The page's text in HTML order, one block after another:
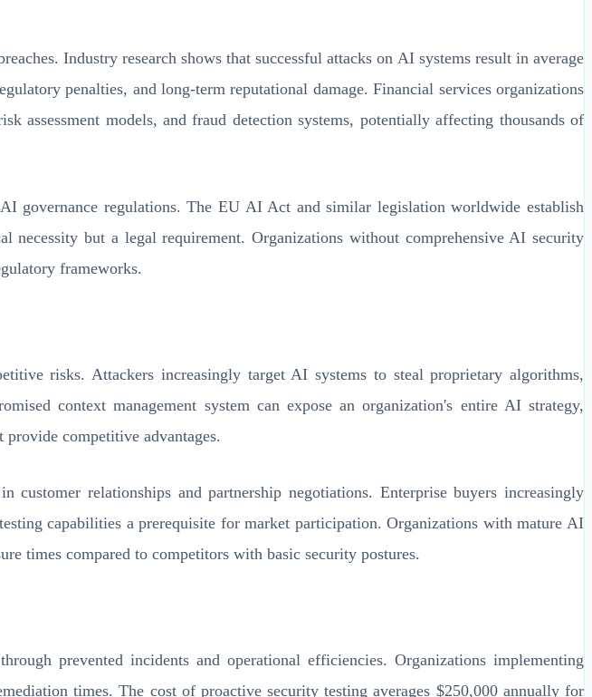
Industry research shows that successful attacks on AI systems result in average
penalties, and long-term reputational damage. Financial services organizations
assessment models, and fraud detection systems, potentially affecting thousands of
governance regulations. The EU AI Act and similar legislation worldwide establish
but a legal requirement. Organizations without comprehensive AI security
frameworks.
risks. Attackers increasingly target AI systems to steal proprietary algorithms,
context management system can expose an organization's entire AI strategy,
competitive advantages.
relationships and partnership negotiations. Enterprise buyers increasingly
capabilities a prerequisite for market participation. Organizations with mature AI
times compared to competitors with basic security postures.
prevented incidents and operational efficiencies. Organizations implementing
times. The cost of proactive security testing averages $250,000 annually for